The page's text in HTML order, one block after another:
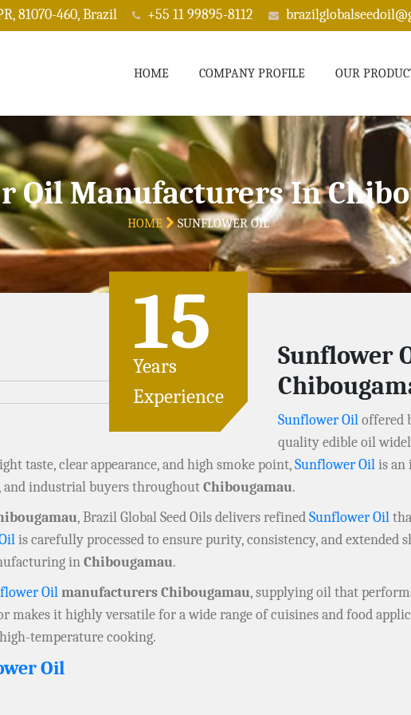
81070-460, Brazil +55 11 99895-8112
HOME COMPANY PROFILE OUR
Oil Manufacturers In
HOME SUNFLOWER OIL
15
Years
Experience
Sunflower
Sunflower Oiloffered
quality edible oil
taste, clear appearance, and high smoke point,Sunflower Oilis an
and industrial buyers throughoutChibougamau.
, Brazil Global Seed Oils delivers refinedSunflower Oil
is carefully processed to ensure purity, consistency, and
inChibougamau.
Oilmanufacturers Chibougamau, supplying oil that
makes it highly versatile for a wide range of cuisines and food
temperature cooking.
Oil